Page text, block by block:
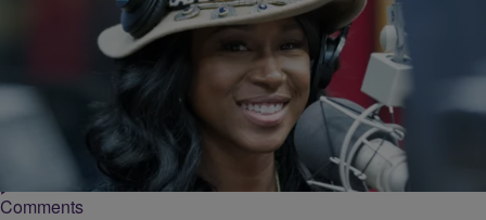
PHOTOS KC Burks
Tweet 03-01-16
Charlene Keys, better known by her stage name Tweet, was born on
January 21, 1972 in Rochester, N.Y. The youngest child of Tom and
Comments